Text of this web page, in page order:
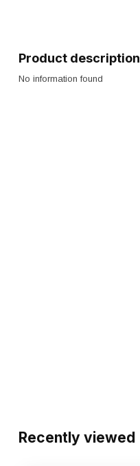
Product description
No information found
Recently viewed